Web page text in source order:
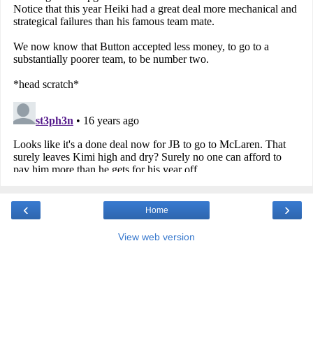
‹ ›
Home
View web version